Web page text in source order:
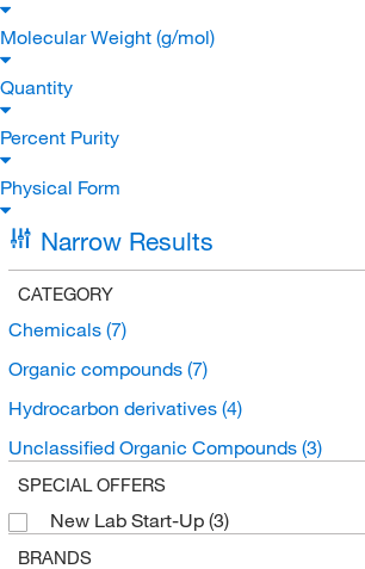
Molecular Weight (g/mol)
Quantity
Percent Purity
Physical Form
Narrow Results
CATEGORY
Chemicals (7)
Organic compounds (7)
Hydrocarbon derivatives (4)
Unclassified Organic Compounds (3)
SPECIAL OFFERS
New Lab Start-Up (3)
BRANDS